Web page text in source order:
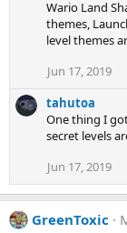
Wario Land
themes,
level themes
Jun 17, 2019
tahutoa
One thing I
secret levels
Jun 17, 2019
GreenToxic